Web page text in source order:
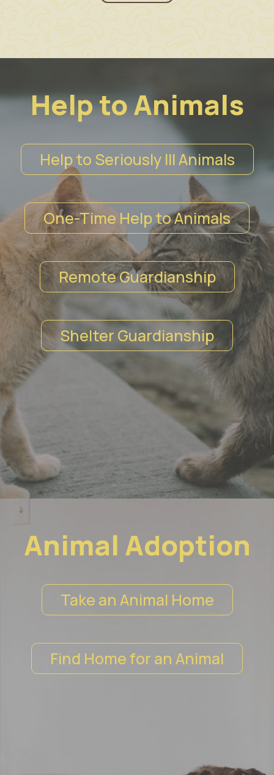
Help to Animals
Help to Seriously Ill Animals
One-Time Help to Animals
Remote Guardianship
Shelter Guardianship
Animal Adoption
Take an Animal Home
Find Home for an Animal